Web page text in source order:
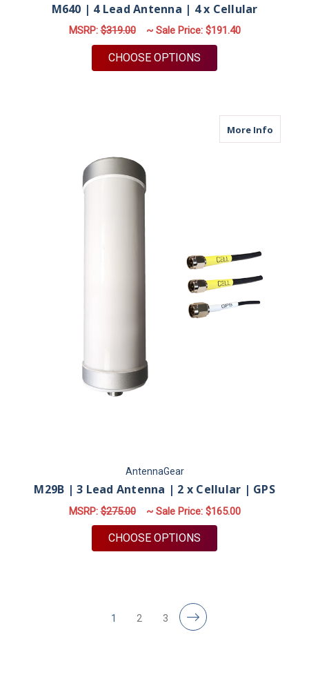
M640 | 4 Lead Antenna | 4 x Cellular
MSRP:$319.00 ~ Sale Price: $191.40
CHOOSE OPTIONS
More Infoabout
AntennaGear
M29B | 3 Lead Antenna | 2 x Cellular | GPS
MSRP:$275.00 ~ Sale Price: $165.00
CHOOSE OPTIONS
1 2 3